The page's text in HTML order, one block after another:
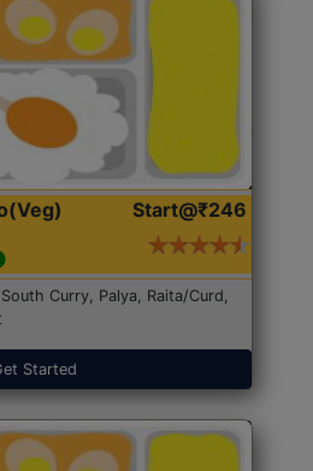
Start@₹246
Curry, Palya, Raita/Curd,
Started